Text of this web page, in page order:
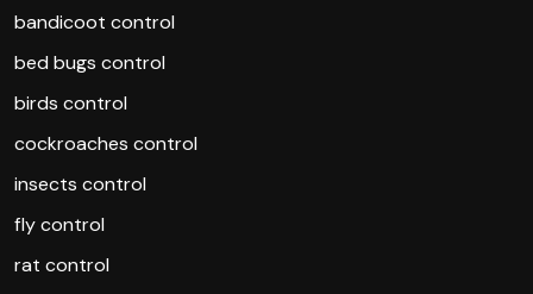
bandicoot control
bed bugs control
birds control
cockroaches control
insects control
fly control
rat control